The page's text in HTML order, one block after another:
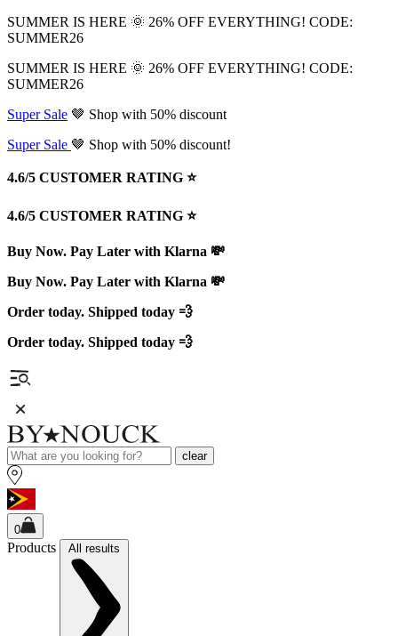
SUMMER IS HERE 🌞 26% OFF EVERYTHING! CODE:
SUMMER26
SUMMER IS HERE 🌞 26% OFF EVERYTHING! CODE:
SUMMER26
Super Sale 🤎 Shop with 50% discount
Super Sale 🤎 Shop with 50% discount!
4.6/5 CUSTOMER RATING ⭐️
4.6/5 CUSTOMER RATING ⭐️
Buy Now. Pay Later with Klarna 💸
Buy Now. Pay Later with Klarna 💸
Order today. Shipped today 💨
Order today. Shipped today 💨
clear
0
Products All results